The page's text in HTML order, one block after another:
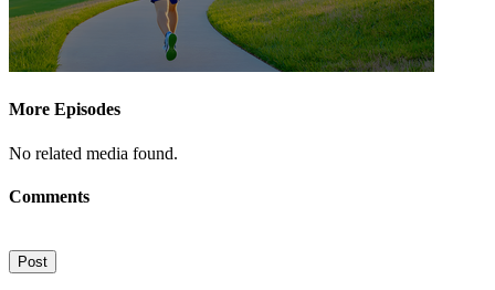
More Episodes
No related media found.
Comments
Post